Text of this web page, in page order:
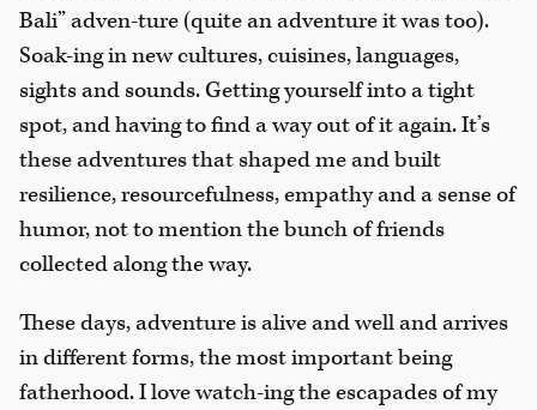
Bali” adven-ture (quite an adventure it was too).
Soak-ing in new cultures, cuisines, languages,
sights and sounds. Getting yourself into a tight
spot, and having to find a way out of it again. It’s
these adventures that shaped me and built
resilience, resourcefulness, empathy and a sense of
humor, not to mention the bunch of friends
collected along the way.
These days, adventure is alive and well and arrives
in different forms, the most important being
fatherhood. I love watch-ing the escapades of my